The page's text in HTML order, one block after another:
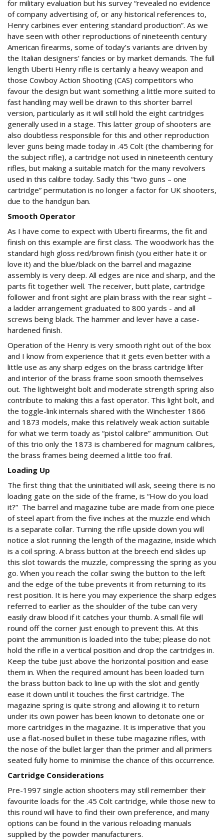
for military evaluation but his survey “revealed no evidence
of company advertising of, or any historical references to,
Henry carbines ever entering standard production”. As we
have seen with other reproductions of nineteenth century
American firearms, some of today’s variants are driven by
the Italian designers’ fancies or by market demands. The full
length Uberti Henry rifle is certainly a heavy weapon and
those Cowboy Action Shooting (CAS) competitors who
favour the design but want something a little more suited to
fast handling may well be drawn to this shorter barrel
version, particularly as it will still hold the eight cartridges
generally used in a stage. This latter group of shooters are
also doubtless responsible for this and other reproduction
lever guns being made today in .45 Colt (the chambering for
the subject rifle), a cartridge not used in nineteenth century
rifles, but making a suitable match for the many revolvers
used in this calibre today. Sadly this “two guns – one
cartridge” permutation is no longer a factor for UK shooters,
due to the handgun ban.
Smooth Operator
As I have come to expect with Uberti firearms, the fit and
finish on this example are first class. The woodwork has the
standard high gloss red/brown finish (you either hate it or
love it) and the blue/black on the barrel and magazine
assembly is very deep. All edges are nice and sharp, and the
parts fit together well. The receiver, butt plate, cartridge
follower and front sight are plain brass with the rear sight –
a ladder arrangement graduated to 800 yards - and all
screws being black. The hammer and lever have a case-
hardened finish.
Operation of the Henry is very smooth right out of the box
and I know from experience that it gets even better with a
little use as any sharp edges on the brass cartridge lifter
and interior of the brass frame soon smooth themselves
out. The lightweight bolt and moderate strength spring also
contribute to making this a fast operator. This light bolt, and
the toggle-link internals shared with the Winchester 1866
and 1873 models, make this relatively weak action suitable
for what we term toady as “pistol calibre” ammunition. Out
of this trio only the 1873 is chambered for magnum calibres,
the brass frames being deemed a little too frail.
Loading Up
The first thing that the uninitiated will ask, seeing there is no
loading gate on the side of the frame, is “How do you load
it?” The barrel and magazine tube are made from one piece
of steel apart from the five inches at the muzzle end which
is a separate collar. Turning the rifle upside down you will
notice a slot running the length of the magazine, inside which
is a coil spring. A brass button at the breech end slides up
this slot towards the muzzle, compressing the spring as you
go. When you reach the collar swing the button to the left
and the edge of the tube prevents it from returning to its
rest position. It is here you may experience the sharp edges
referred to earlier as the shoulder of the tube can very
easily draw blood if it catches your thumb. A small file will
round off the corner just enough to prevent this. At this
point the ammunition is loaded into the tube; please do not
hold the rifle in a vertical position and drop the cartridges in.
Keep the tube just above the horizontal position and ease
them in. When the required amount has been loaded turn
the brass button back to line up with the slot and gently
ease it down until it touches the first cartridge. The
magazine spring is quite strong and allowing it to return
under its own power has been known to detonate one or
more cartridges in the magazine. It is imperative that you
use a flat-nosed bullet in these tube magazine rifles, with
the nose of the bullet larger than the primer and all primers
seated fully home to minimise the chance of this occurrence.
Cartridge Considerations
Pre-1997 single action shooters may still remember their
favourite loads for the .45 Colt cartridge, while those new to
this round will have to find their own preference, and many
options can be found in the various reloading manuals
supplied by the powder manufacturers.